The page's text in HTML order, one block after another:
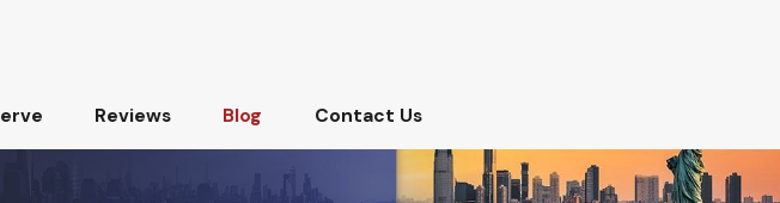
Reviews Blog Contact Us